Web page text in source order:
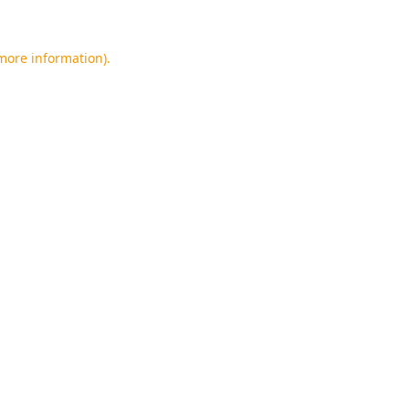
information).